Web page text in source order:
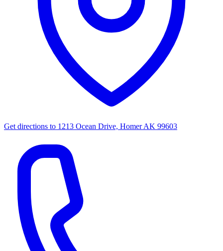
Get directions to 1213 Ocean Drive, Homer AK 99603